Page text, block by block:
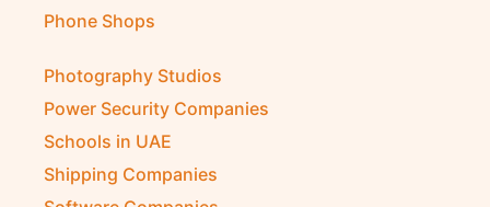
Phone Shops
Photography Studios
Power Security Companies
Schools in UAE
Shipping Companies